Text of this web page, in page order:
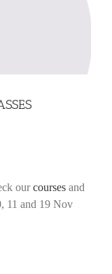
ourcourses and
11 and 19 Nov